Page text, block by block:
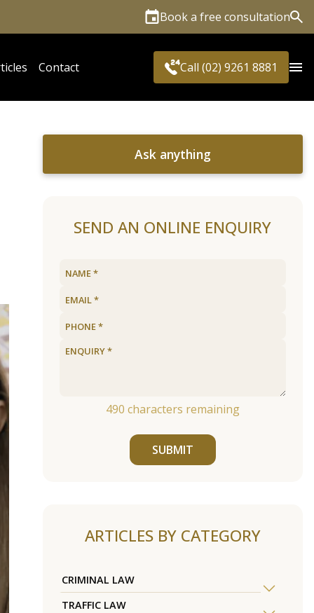
Book a free consultation
Contact Call (02) 9261 8881
Ask anything
SEND AN ONLINE ENQUIRY
490 characters remaining
SUBMIT
ARTICLES BY CATEGORY
CRIMINAL LAW
TRAFFIC LAW